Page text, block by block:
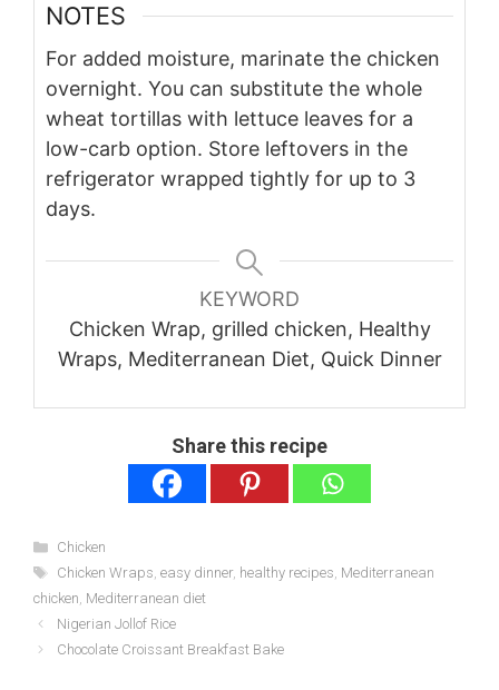
NOTES
For added moisture, marinate the chicken
overnight. You can substitute the whole
wheat tortillas with lettuce leaves for a
low-carb option. Store leftovers in the
refrigerator wrapped tightly for up to 3
days.
KEYWORD
Chicken Wrap, grilled chicken, Healthy
Wraps, Mediterranean Diet, Quick Dinner
Share this recipe
Categories
Chicken
Tags
Chicken Wraps, easy dinner, healthy recipes, Mediterranean
chicken, Mediterranean diet
Nigerian Jollof Rice
Chocolate Croissant Breakfast Bake